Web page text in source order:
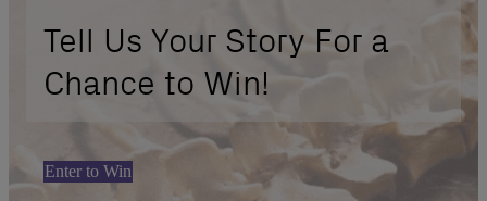
Tell Us Your Story For a
Chance to Win!
Enter to Win